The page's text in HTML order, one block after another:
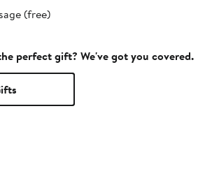
(free)
perfect gift? We've got you covered.